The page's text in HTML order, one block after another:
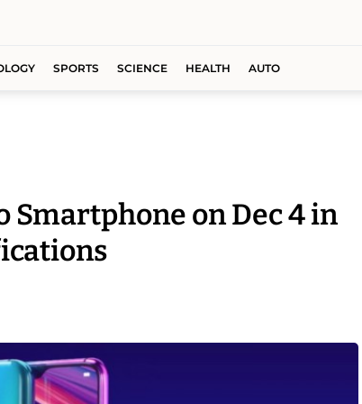
SPORTS SCIENCE HEALTH AUTO
Smartphone on Dec 4 in